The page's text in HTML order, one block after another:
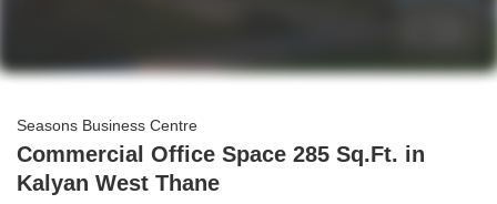
Seasons Business Centre
Commercial Office Space 285 Sq.Ft. in
Kalyan West Thane